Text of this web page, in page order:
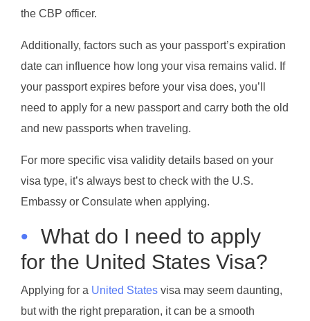
the CBP officer.
Additionally, factors such as your passport’s expiration
date can influence how long your visa remains valid. If
your passport expires before your visa does, you’ll
need to apply for a new passport and carry both the old
and new passports when traveling.
For more specific visa validity details based on your
visa type, it’s always best to check with the U.S.
Embassy or Consulate when applying.
• What do I need to apply
for the United States Visa?
Applying for a United States visa may seem daunting,
but with the right preparation, it can be a smooth